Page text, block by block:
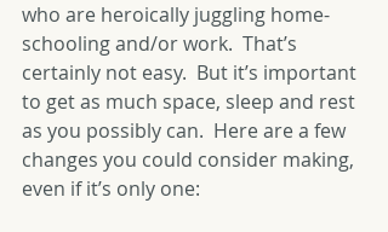
who are heroically juggling home-
schooling and/or work.  That’s
certainly not easy.  But it’s important
to get as much space, sleep and rest
as you possibly can.  Here are a few
changes you could consider making,
even if it’s only one: